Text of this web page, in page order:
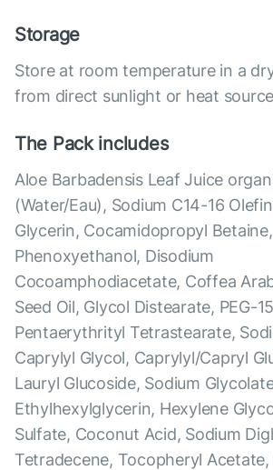
Storage
Store at room temperature in a
from direct sunlight or heat
The Pack includes
Aloe Barbadensis Leaf Juice
(Water/Eau), Sodium C14-16
Glycerin, Cocamidopropyl Betaine,
Phenoxyethanol, Disodium
Cocoamphodiacetate, Coffea
Seed Oil, Glycol Distearate, PEG-
Pentaerythrityl Tetrastearate,
Caprylyl Glycol, Caprylyl/Capryl
Lauryl Glucoside, Sodium
Ethylhexylglycerin, Hexylene
Sulfate, Coconut Acid, Sodium
Tetradecene, Tocopheryl Acetate,